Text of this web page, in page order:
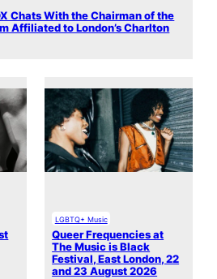
Chats With the Chairman of the
Affiliated to London’s Charlton
LGBTQ+ Music
Queer Frequencies at
The Music is Black
Festival, East London, 22
and 23 August 2026